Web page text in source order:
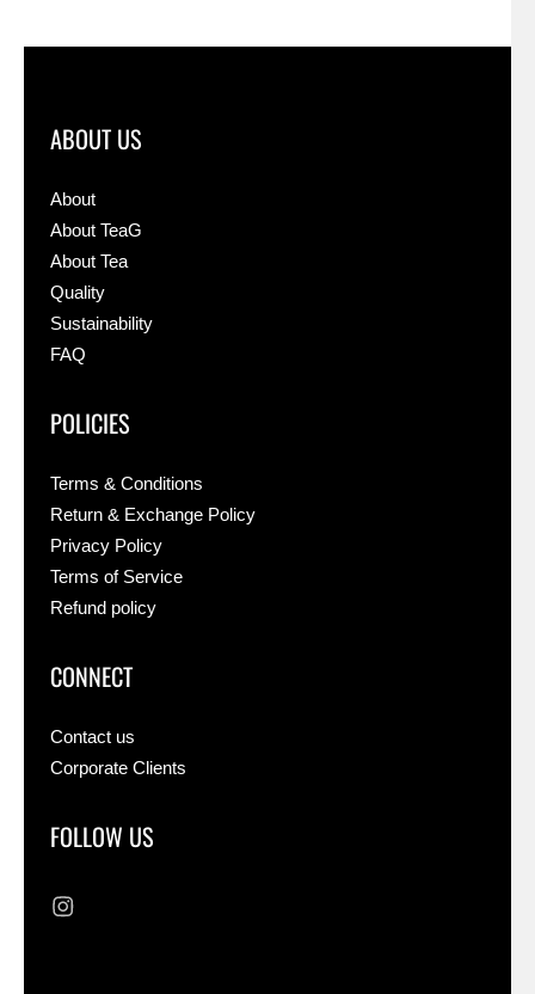
ABOUT US
About
About TeaG
About Tea
Quality
Sustainability
FAQ
POLICIES
Terms & Conditions
Return & Exchange Policy
Privacy Policy
Terms of Service
Refund policy
CONNECT
Contact us
Corporate Clients
FOLLOW US